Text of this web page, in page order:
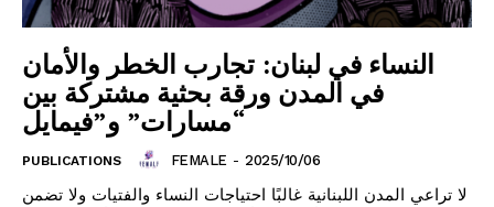
النساء في لبنان: تجارب الخطر والأمان
في المدن ورقة بحثية مشتركة بين
“مسارات” و”فيمايل
PUBLICATIONS FEMALE - 2025/10/06
لا تراعي المدن اللبنانية غالبًا احتياجات النساء والفتيات ولا تضمن